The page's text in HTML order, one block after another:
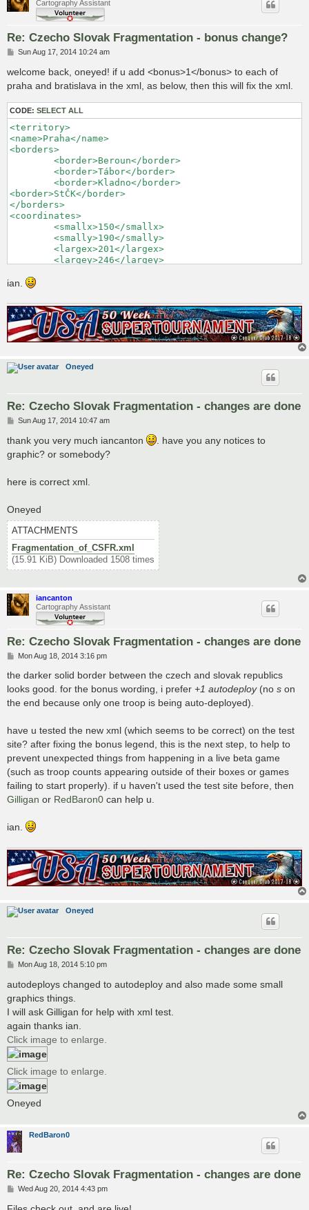
Cartography Assistant
Re: Czecho Slovak Fragmentation - bonus change?
P
s
Sun Aug 17, 2014 10:24 am
welcome back, oneyed! if u add <bonus>1</bonus> to each of
praha and bratislava in the xml, as below, then this will fix the xml.
CODE: SELECT ALL
<territory>
<name>Praha</name>
<borders>
<border>StČK</border>
</borders>
<coordinates>
<neutral>2</neutral>
</territory>
<territory>
<name>Bratislava</name>
<borders>
	<border>Trenčín</border>
<coordinates>
	<smallx>300</smallx>
	<smally>354</smally>
	<largex>401</largex>
	<largey>465</largey>
</coordinates>
<bonus>1</bonus>
ian.
Oneyed
Re: Czecho Slovak Fragmentation - changes are done
P
s
Sun Aug 17, 2014 10:47 am
thank you very much iancanton
. have you any notices to
graphic? or somebody?
here is correct xml.
Oneyed
ATTACHMENTS
Fragmentation_of_CSFR.xml
(15.91 KiB) Downloaded 1508 times
iancanton
Cartography Assistant
Re: Czecho Slovak Fragmentation - changes are done
P
s
Mon Aug 18, 2014 3:16 pm
the darker solid border between the czech and slovak republics
looks good. for the bonus wording, i prefer +1 autodeploy(no s on
the end because only one troop is being auto-deployed).
have u tested the new xml (which seems to be correct) on the test
site? after fixing the bonus legend, this is the next step, to help to
prevent unexpected things from happening in a live beta game
(such as troop counts appearing outside of their boxes or games
failing to start properly). if u haven't used the test site before, then
Gilligan or RedBaron0 can help u.
ian.
Oneyed
Re: Czecho Slovak Fragmentation - changes are done
P
s
Mon Aug 18, 2014 5:10 pm
autodeploys changed to autodeploy and also made some small
graphics things.
I will ask Gilligan for help with xml test.
again thanks ian.
Click image to enlarge.
Click image to enlarge.
Oneyed
RedBaron0
Re: Czecho Slovak Fragmentation - changes are done
P
s
Wed Aug 20, 2014 4:43 pm